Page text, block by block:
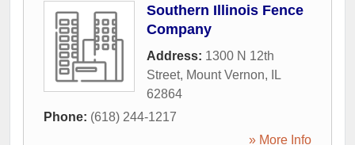
Southern Illinois Fence
Company
Address: 1300 N 12th
Street, Mount Vernon,
IL
62864
Phone: (618) 244-1217
» More Info